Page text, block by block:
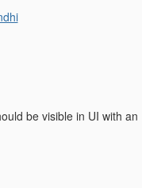
be visible in UI with an